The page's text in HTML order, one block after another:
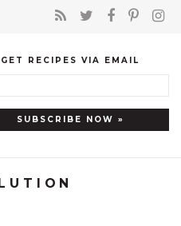
GET RECIPES VIA EMAIL